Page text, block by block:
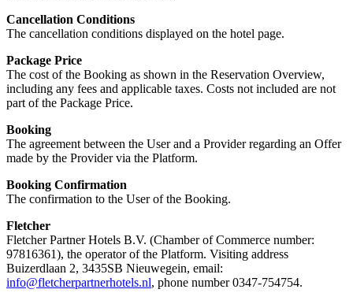
Cancellation Conditions
The cancellation conditions displayed on the hotel page.
Package Price
The cost of the Booking as shown in the Reservation Overview,
including any fees and applicable taxes. Costs not included are not
part of the Package Price.
Booking
The agreement between the User and a Provider regarding an Offer
made by the Provider via the Platform.
Booking Confirmation
The confirmation to the User of the Booking.
Fletcher
Fletcher Partner Hotels B.V. (Chamber of Commerce number:
97816361), the operator of the Platform. Visiting address
Buizerdlaan 2, 3435SB Nieuwegein, email:
info@fletcherpartnerhotels.nl, phone number 0347-754754.